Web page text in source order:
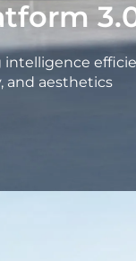
intelligence
and aesthetics